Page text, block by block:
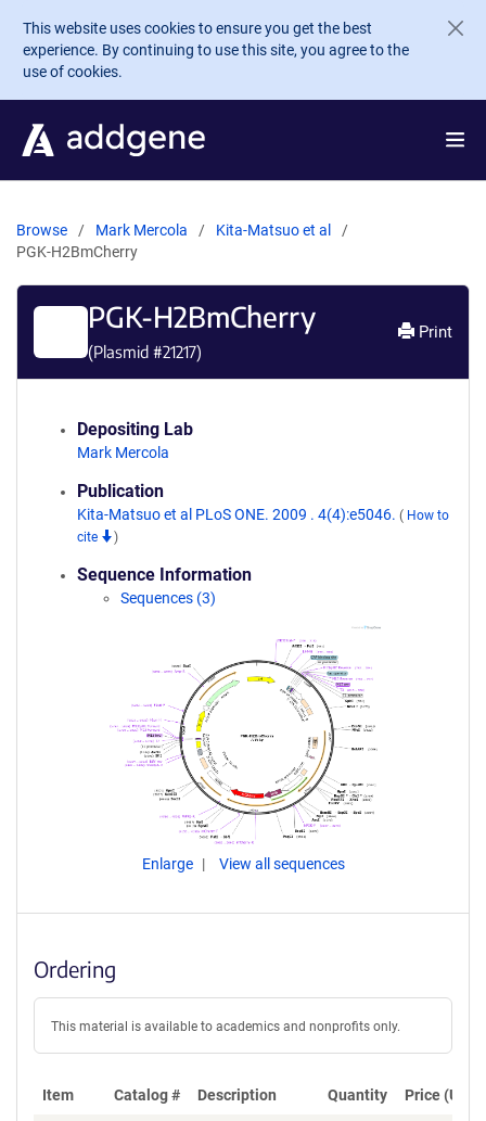
Skip to main content
This website uses cookies to ensure you get the best
experience. By continuing to use this site, you agree to the
use of cookies.
Browse Mark Mercola
Kita-Matsuo et al
PGK-H2BmCherry
PGK-H2BmCherry
(Plasmid #21217)
Print
Depositing Lab
Mark Mercola
Publication
Kita-Matsuo et al PLoS ONE. 2009 . 4(4):e5046. ( How to
cite
)
Sequence Information
Sequences (3)
Enlarge View all sequences
Ordering
This material is available to academics and nonprofits only.
Item Catalog # Description Quantity Price (USD)